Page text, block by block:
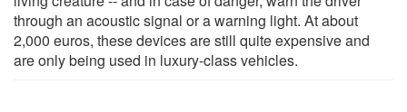
through an acoustic signal or a warning light. At about
2,000 euros, these devices are still quite expensive and
are only being used in luxury-class vehicles.